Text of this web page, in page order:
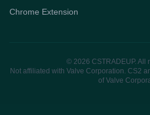
Chrome Extension
© 2026 CSTRADEUP. All
Not affiliated with Valve Corporation. CS2
of Valve